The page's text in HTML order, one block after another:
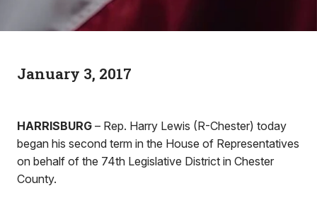
January 3, 2017
HARRISBURG – Rep. Harry Lewis (R-Chester) today
began his second term in the House of Representatives
on behalf of the 74th Legislative District in Chester
County.